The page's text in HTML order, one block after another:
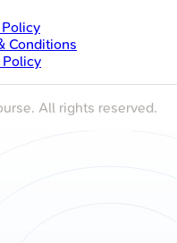
Conditions
All rights reserved.